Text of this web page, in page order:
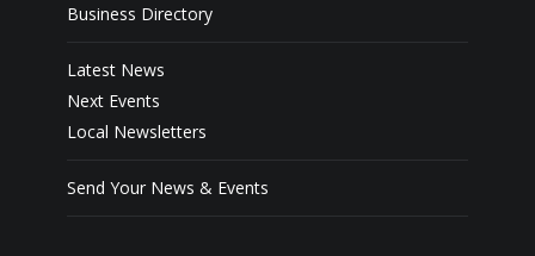
Business Directory
Latest News
Next Events
Local Newsletters
Send Your News & Events